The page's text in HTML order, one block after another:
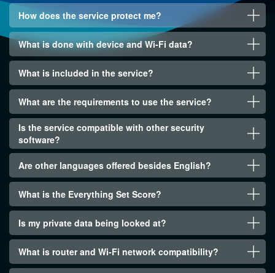
How does the service protect me?
What is done with device and Wi-Fi data?
What is included in the service?
What are the requirements to use the service?
Is the service compatible with other security
software?
Are other languages offered besides English?
What is the Everything Set Score?
Is my private data being looked at?
What is router and Wi-Fi network compatibility?